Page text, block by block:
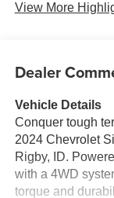
View More
Dealer
Vehicle Details
Conquer tough
2024 Chevrolet
Rigby, ID.
with a 4WD
torque and